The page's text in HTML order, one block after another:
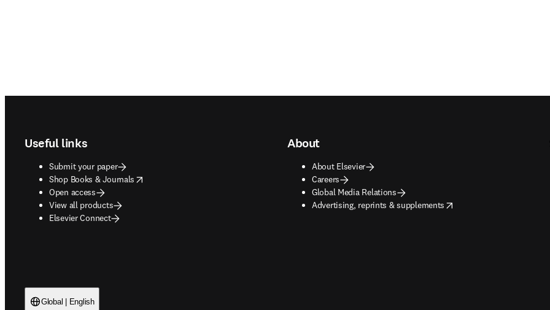
Useful links
Submit your paper
Shop Books & Journals
opens in new tab/window
Open access
View all products
Elsevier Connect
About
About Elsevier
Careers
Global Media Relations
Advertising, reprints & supplements
opens in new tab/window
Global | English